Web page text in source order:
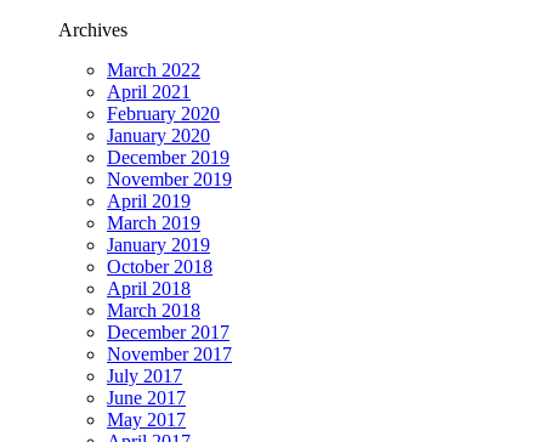
Archives
March 2022
April 2021
February 2020
January 2020
December 2019
November 2019
April 2019
March 2019
January 2019
October 2018
April 2018
March 2018
December 2017
November 2017
July 2017
June 2017
May 2017